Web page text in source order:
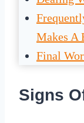
Makes A
Final
Signs